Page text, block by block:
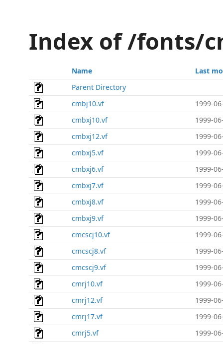
Index of /fonts/
Name
Last
Parent Directory
cmbj10.vf
1999-
cmbxj10.vf
1999-
cmbxj12.vf
1999-
cmbxj5.vf
1999-
cmbxj6.vf
1999-
cmbxj7.vf
1999-
cmbxj8.vf
1999-
cmbxj9.vf
1999-
cmcscj10.vf
1999-
cmcscj8.vf
1999-
cmcscj9.vf
1999-
cmrj10.vf
1999-
cmrj12.vf
1999-
cmrj17.vf
1999-
cmrj5.vf
1999-